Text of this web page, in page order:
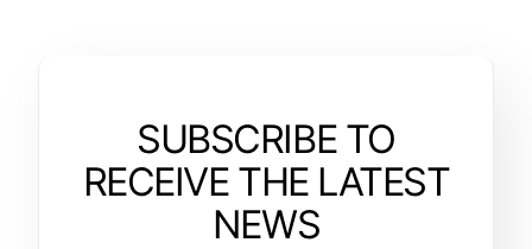
SUBSCRIBE TO
RECEIVE THE LATEST
NEWS